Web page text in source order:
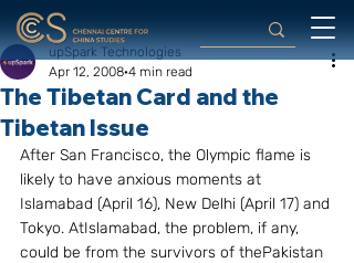
The Tibetan Card and the
Tibetan Issue
upSpark Technologies
Apr 12, 2008 4 min read
After San Francisco, the Olympic flame is
likely to have anxious moments at
Islamabad (April 16), New Delhi (April 17) and
Tokyo. AtIslamabad, the problem, if any,
could be from the survivors of thePakistan